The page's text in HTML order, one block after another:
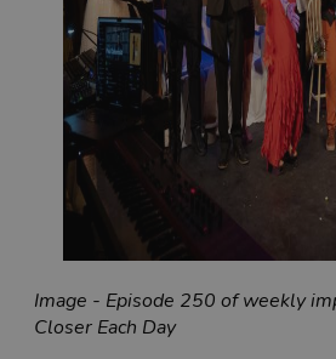
Image - Episode 250 of weekly
Closer Each Day